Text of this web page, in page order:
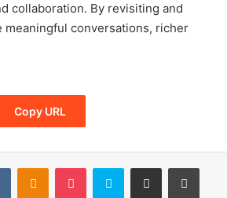
collaboration. By revisiting and
conversations, richer
Copy URL